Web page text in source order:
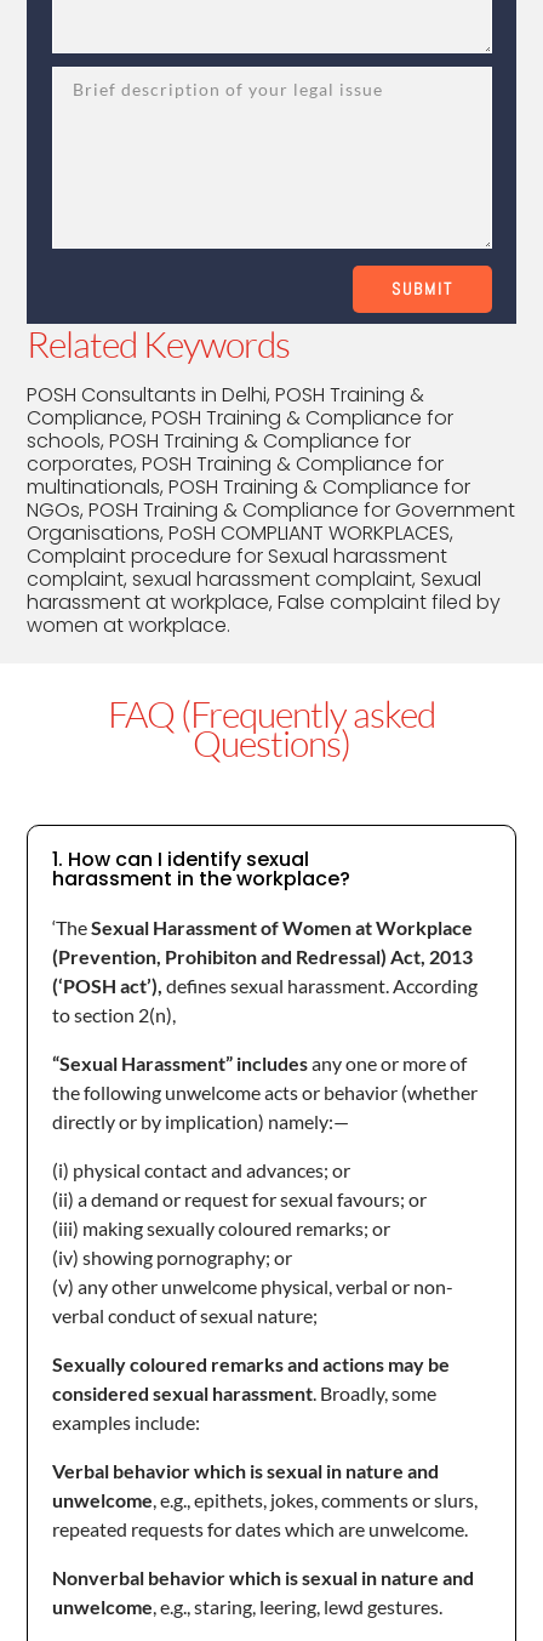
SUBMIT
Related Keywords
POSH Consultants in Delhi, POSH Training &
Compliance, POSH Training & Compliance for
schools, POSH Training & Compliance for
corporates, POSH Training & Compliance for
multinationals, POSH Training & Compliance for
NGOs, POSH Training & Compliance for Government
Organisations, PoSH COMPLIANT WORKPLACES,
Complaint procedure for Sexual harassment
complaint, sexual harassment complaint, Sexual
harassment at workplace, False complaint filed by
women at workplace.
FAQ (Frequently asked
Questions)
1. How can I identify sexual
harassment in the workplace?
‘TheSexual Harassment of Women at Workplace
(Prevention, Prohibiton and Redressal) Act, 2013
(‘POSH act’), defines sexual harassment. According
to section 2(n),
“Sexual Harassment” includesany one or more of
the following unwelcome acts or behavior (whether
directly or by implication) namely:—
(i) physical contact and advances; or
(ii) a demand or request for sexual favours; or
(iii) making sexually coloured remarks; or
(iv) showing pornography; or
(v) any other unwelcome physical, verbal or non-
verbal conduct of sexual nature;
Sexually coloured remarks and actions may be
considered sexual harassment . Broadly, some
examples include:
Verbal behavior which is sexual in nature and
unwelcome , e.g., epithets, jokes, comments or slurs,
repeated requests for dates which are unwelcome.
Nonverbal behavior which is sexual in nature and
unwelcome , e.g., staring, leering, lewd gestures.